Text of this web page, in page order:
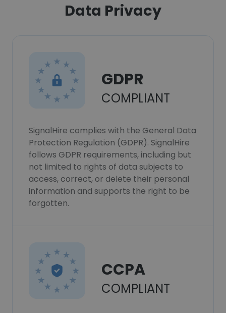
Data Privacy
GDPR
COMPLIANT
SignalHire complies with the General Data
Protection Regulation (GDPR). SignalHire
follows GDPR requirements, including but
not limited to rights of data subjects to
access, correct, or delete their personal
information and supports the right to be
forgotten.
CCPA
COMPLIANT